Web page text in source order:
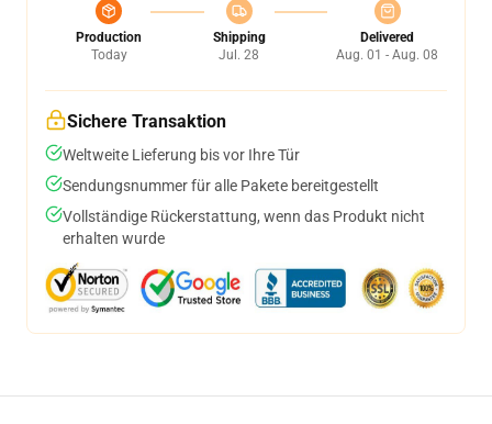
Production
Today
Shipping
Jul. 28
Delivered
Aug. 01 - Aug. 08
Sichere Transaktion
Weltweite Lieferung bis vor Ihre Tür
Sendungsnummer für alle Pakete bereitgestellt
Vollständige Rückerstattung, wenn das Produkt nicht
erhalten wurde